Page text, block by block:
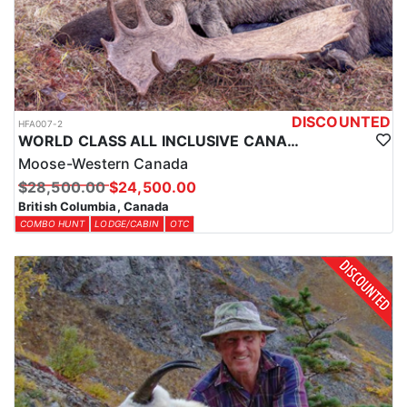
LICENSE INFORMATION:
License and tags are purchased over the counter, and the outfitter
will handle everything prior to arrival so you're ready to hunt as
soon as you arrive.
HFA007-2
DISCOUNTED
WORLD CLASS ALL INCLUSIVE CANADA MOOSE HUNTS
Moose-Western Canada
$28,500.00 $24,500.00
British Columbia, Canada
COMBO HUNT LODGE/CABIN OTC